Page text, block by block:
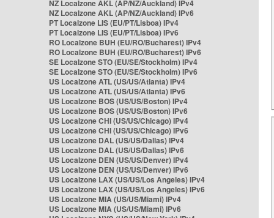
NZ Localzone AKL (AP/NZ/Auckland) IPv4
NZ Localzone AKL (AP/NZ/Auckland) IPv6
PT Localzone LIS (EU/PT/Lisboa) IPv4
PT Localzone LIS (EU/PT/Lisboa) IPv6
RO Localzone BUH (EU/RO/Bucharest) IPv4
RO Localzone BUH (EU/RO/Bucharest) IPv6
SE Localzone STO (EU/SE/Stockholm) IPv4
SE Localzone STO (EU/SE/Stockholm) IPv6
US Localzone ATL (US/US/Atlanta) IPv4
US Localzone ATL (US/US/Atlanta) IPv6
US Localzone BOS (US/US/Boston) IPv4
US Localzone BOS (US/US/Boston) IPv6
US Localzone CHI (US/US/Chicago) IPv4
US Localzone CHI (US/US/Chicago) IPv6
US Localzone DAL (US/US/Dallas) IPv4
US Localzone DAL (US/US/Dallas) IPv6
US Localzone DEN (US/US/Denver) IPv4
US Localzone DEN (US/US/Denver) IPv6
US Localzone LAX (US/US/Los Angeles) IPv4
US Localzone LAX (US/US/Los Angeles) IPv6
US Localzone MIA (US/US/Miami) IPv4
US Localzone MIA (US/US/Miami) IPv6